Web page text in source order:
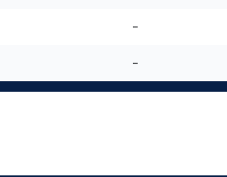
-
-